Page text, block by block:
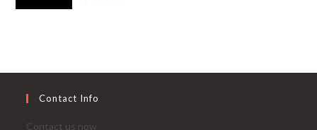
Contact Info
Contact us now